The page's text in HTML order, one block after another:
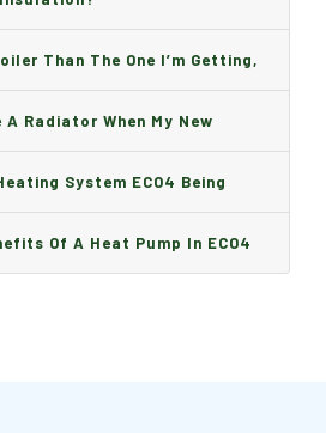
Than The One I’m Getting,
Are There Any Charge?
Radiator When My New
Will I Be A Charge?
System ECO4 Being
Long Will It Take?
Of A Heat Pump In ECO4